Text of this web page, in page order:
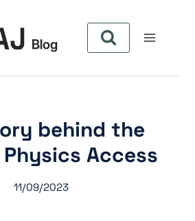
behind the
Access
11/09/2023